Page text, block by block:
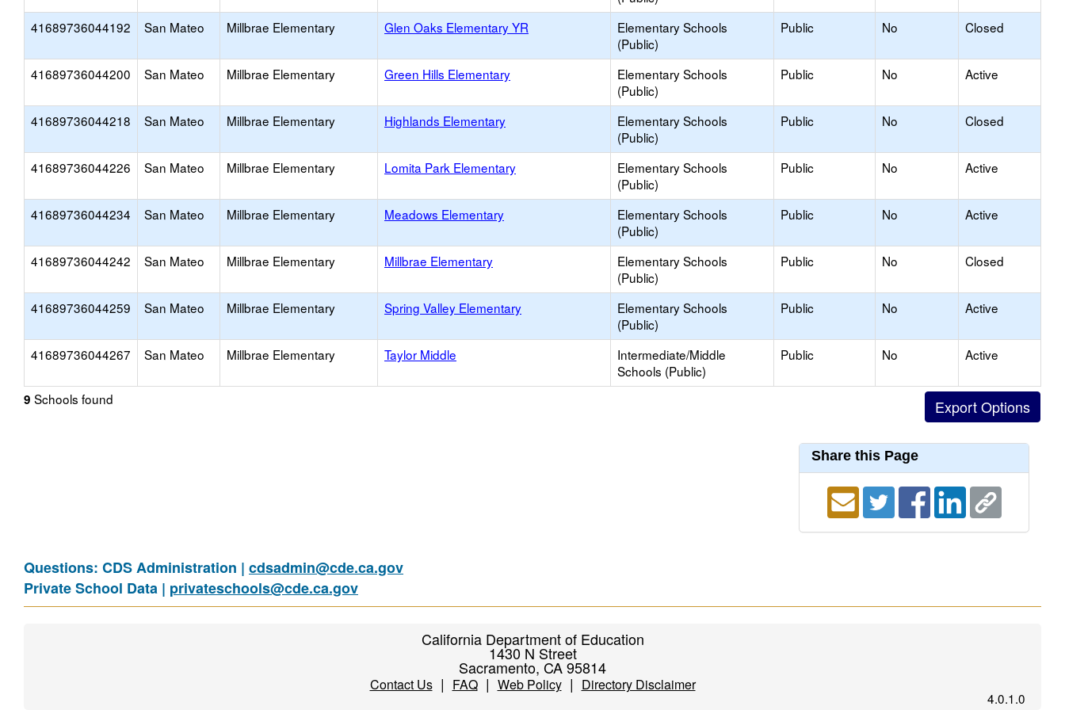
41689736044192 San Mateo Millbrae Elementary Glen Oaks Elementary YR
Elementary Schools
(Public)
Public No Closed
41689736044200 San Mateo Millbrae Elementary Green Hills Elementary
Elementary Schools
(Public)
Public No Active
41689736044218 San Mateo Millbrae Elementary Highlands Elementary
Elementary Schools
(Public)
Public No Closed
41689736044226 San Mateo Millbrae Elementary Lomita Park Elementary
Elementary Schools
(Public)
Public No Active
41689736044234 San Mateo Millbrae Elementary Meadows Elementary
Elementary Schools
(Public)
Public No Active
41689736044242 San Mateo Millbrae Elementary Millbrae Elementary
Elementary Schools
(Public)
Public No Closed
41689736044259 San Mateo Millbrae Elementary Spring Valley Elementary
Elementary Schools
(Public)
Public No Active
41689736044267 San Mateo Millbrae Elementary Taylor Middle
Intermediate/Middle
Schools (Public)
Public No Active
9 Schools found
Share this Page
Questions: CDS Administration | cdsadmin@cde.ca.gov
Private School Data | privateschools@cde.ca.gov
California Department of Education
1430 N Street
Sacramento, CA 95814
Contact Us| FAQ| Web Policy| Directory Disclaimer
4.0.1.0